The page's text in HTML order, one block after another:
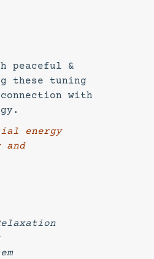
peaceful &
these tuning
with
energy